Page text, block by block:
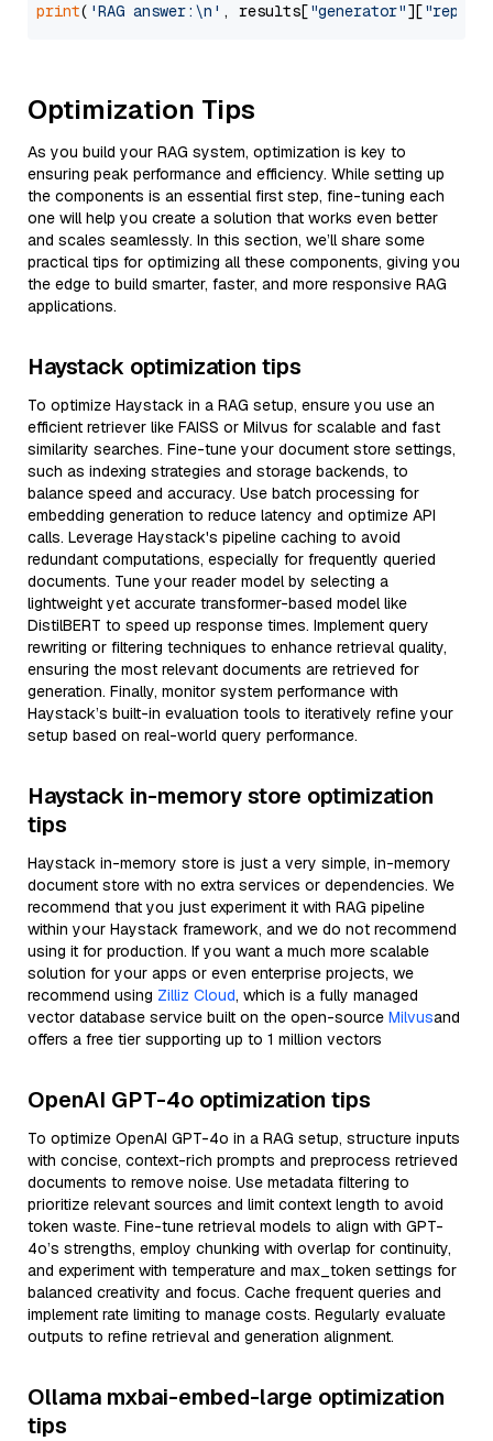
print( 'RAG answer:\n' , results["generator"][
Optimization Tips
As you build your RAG system, optimization is key to
ensuring peak performance and efficiency. While setting up
the components is an essential first step, fine-tuning each
one will help you create a solution that works even better
and scales seamlessly. In this section, we’ll share some
practical tips for optimizing all these components, giving you
the edge to build smarter, faster, and more responsive RAG
applications.
Haystack optimization tips
To optimize Haystack in a RAG setup, ensure you use an
efficient retriever like FAISS or Milvus for scalable and fast
similarity searches. Fine-tune your document store settings,
such as indexing strategies and storage backends, to
balance speed and accuracy. Use batch processing for
embedding generation to reduce latency and optimize API
calls. Leverage Haystack's pipeline caching to avoid
redundant computations, especially for frequently queried
documents. Tune your reader model by selecting a
lightweight yet accurate transformer-based model like
DistilBERT to speed up response times. Implement query
rewriting or filtering techniques to enhance retrieval quality,
ensuring the most relevant documents are retrieved for
generation. Finally, monitor system performance with
Haystack’s built-in evaluation tools to iteratively refine your
setup based on real-world query performance.
Haystack in-memory store optimization
tips
Haystack in-memory store is just a very simple, in-memory
document store with no extra services or dependencies. We
recommend that you just experiment it with RAG pipeline
within your Haystack framework, and we do not recommend
using it for production. If you want a much more scalable
solution for your apps or even enterprise projects, we
recommend using Zilliz Cloud, which is a fully managed
vector database service built on the open-source Milvusand
offers a free tier supporting up to 1 million vectors
OpenAI GPT-4o optimization tips
To optimize OpenAI GPT-4o in a RAG setup, structure inputs
with concise, context-rich prompts and preprocess retrieved
documents to remove noise. Use metadata filtering to
prioritize relevant sources and limit context length to avoid
token waste. Fine-tune retrieval models to align with GPT-
4o’s strengths, employ chunking with overlap for continuity,
and experiment with temperature and max_token settings for
balanced creativity and focus. Cache frequent queries and
implement rate limiting to manage costs. Regularly evaluate
outputs to refine retrieval and generation alignment.
Ollama mxbai-embed-large optimization
tips